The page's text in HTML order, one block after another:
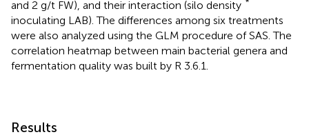
and 2 g/t FW), and their interaction (silo density
inoculating LAB). The differences among six treatments
were also analyzed using the GLM procedure of SAS. The
correlation heatmap between main bacterial genera and
fermentation quality was built by R 3.6.1.
Results